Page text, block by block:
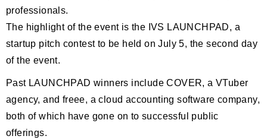
professionals.
The highlight of the event is the IVS LAUNCHPAD, a
startup pitch contest to be held on July 5, the second day
of the event.
Past LAUNCHPAD winners include COVER, a VTuber
agency, and freee, a cloud accounting software company,
both of which have gone on to successful public
offerings.